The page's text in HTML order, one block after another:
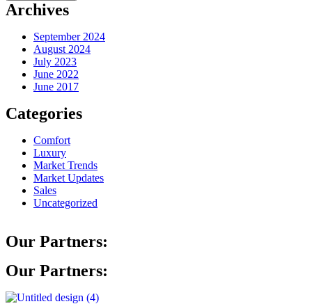
Archives
September 2024
August 2024
July 2023
June 2022
June 2017
Categories
Comfort
Luxury
Market Trends
Market Updates
Sales
Uncategorized
Our Partners:
Our Partners: